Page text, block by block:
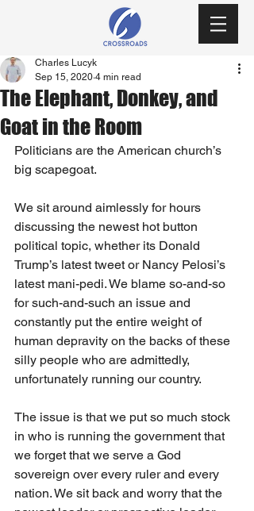
The Elephant, Donkey, and
Goat in the Room
Charles Lucyk
Sep 15, 2020 4 min read
Politicians are the American church’s
big scapegoat.
We sit around aimlessly for hours
discussing the newest hot button
political topic, whether its Donald
Trump’s latest tweet or Nancy Pelosi’s
latest mani-pedi. We blame so-and-so
for such-and-such an issue and
constantly put the entire weight of
human depravity on the backs of these
silly people who are admittedly,
unfortunately running our country.
The issue is that we put so much stock
in who is running the government that
we forget that we serve a God
sovereign over every ruler and every
nation. We sit back and worry that the